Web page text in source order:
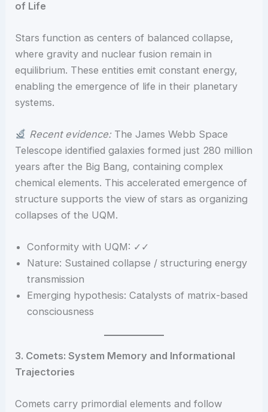
of Life
Stars function as centers of balanced collapse,
where gravity and nuclear fusion remain in
equilibrium. These entities emit constant energy,
enabling the emergence of life in their planetary
systems.
Recent evidence:The James Webb Space
Telescope identified galaxies formed just 280 million
years after the Big Bang, containing complex
chemical elements. This accelerated emergence of
structure supports the view of stars as organizing
collapses of the UQM.
Conformity with UQM: ✓✓
Nature: Sustained collapse / structuring energy
transmission
Emerging hypothesis: Catalysts of matrix-based
consciousness
3. Comets: System Memory and Informational
Trajectories
Comets carry primordial elements and follow